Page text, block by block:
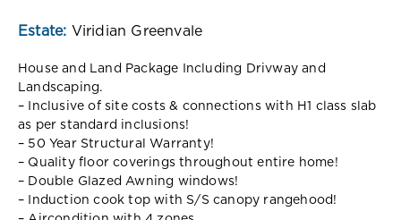
Estate: Viridian Greenvale
House and Land Package Including Drivway and
Landscaping.
– Inclusive of site costs & connections with H1 class slab
as per standard inclusions!
– 50 Year Structural Warranty!
– Quality floor coverings throughout entire home!
– Double Glazed Awning windows!
– Induction cook top with S/S canopy rangehood!